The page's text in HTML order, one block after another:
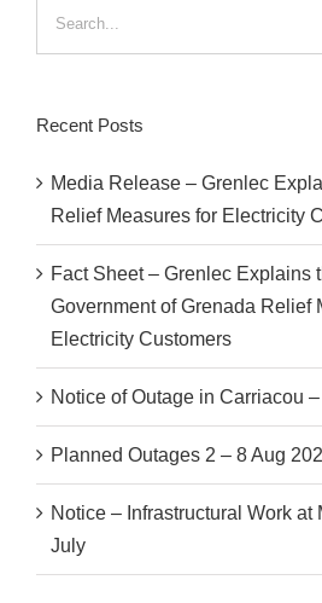
Recent Posts
Media Release – Grenlec
Relief Measures for Electricity
Fact Sheet – Grenlec Explains
Government of Grenada Relief
Electricity Customers
Notice of Outage in Carriacou
Planned Outages 2 – 8 Aug
Notice – Infrastructural Work at
July